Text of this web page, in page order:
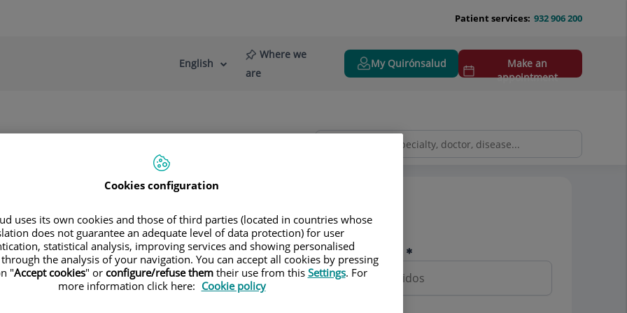
932 906 200
Patient services:
Language
Active
English
Where we
are
My Quirónsalud
Make an
appointment
Pedir cita
Nombre y apellidos
Cookies configuration
uses its own cookies and those of third parties (located in countries whose
does not guarantee an adequate level of data protection) for user
statistical analysis, improving services and showing personalised
the analysis of your navigation. You can accept all cookies by pressing
"Accept cookies" or configure/refuse themtheir use from this Settings. For
more information click here: Cookie policy